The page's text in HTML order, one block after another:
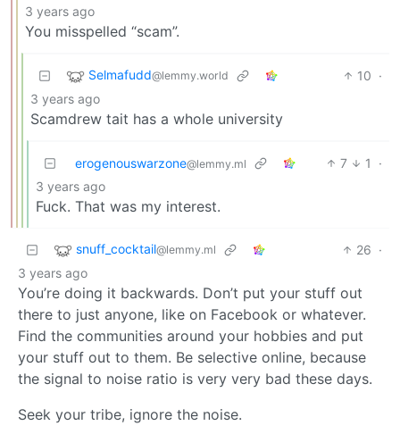
3 years ago
You misspelled “scam”.
Selmafudd@lemmy.world 10 ·
3 years ago
Scamdrew tait has a whole university
erogenouswarzone@lemmy.ml 7 1
·
3 years ago
Fuck. That was my interest.
snuff_cocktail@lemmy.ml 26 ·
3 years ago
You’re doing it backwards. Don’t put your stuff out
there to just anyone, like on Facebook or whatever.
Find the communities around your hobbies and put
your stuff out to them. Be selective online, because
the signal to noise ratio is very very bad these days.
Seek your tribe, ignore the noise.